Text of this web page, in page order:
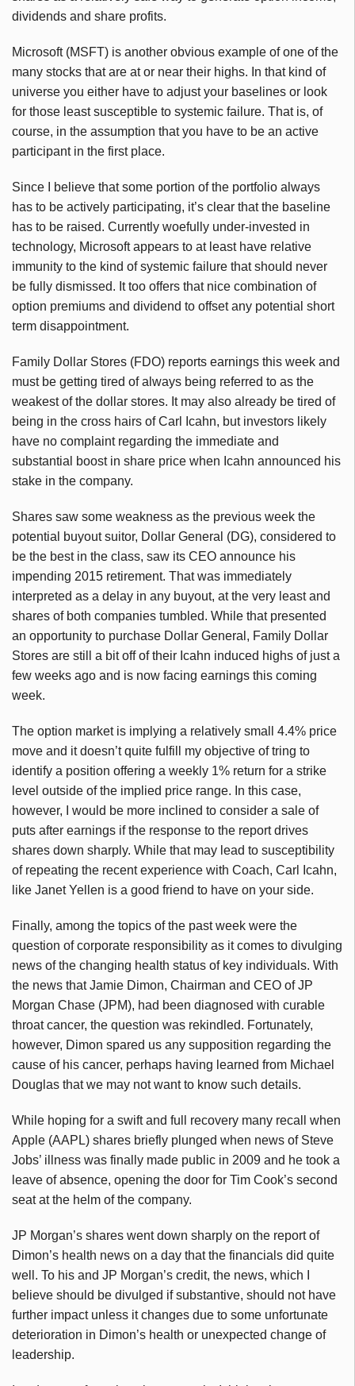
dividends and share profits.
Microsoft (MSFT) is another obvious example of one of the
many stocks that are at or near their highs. In that kind of
universe you either have to adjust your baselines or look
for those least susceptible to systemic failure. That is, of
course, in the assumption that you have to be an active
participant in the first place.
Since I believe that some portion of the portfolio always
has to be actively participating, it’s clear that the baseline
has to be raised. Currently woefully under-invested in
technology, Microsoft appears to at least have relative
immunity to the kind of systemic failure that should never
be fully dismissed. It too offers that nice combination of
option premiums and dividend to offset any potential short
term disappointment.
Family Dollar Stores (FDO) reports earnings this week and
must be getting tired of always being referred to as the
weakest of the dollar stores. It may also already be tired of
being in the cross hairs of Carl Icahn, but investors likely
have no complaint regarding the immediate and
substantial boost in share price when Icahn announced his
stake in the company.
Shares saw some weakness as the previous week the
potential buyout suitor, Dollar General (DG), considered to
be the best in the class, saw its CEO announce his
impending 2015 retirement. That was immediately
interpreted as a delay in any buyout, at the very least and
shares of both companies tumbled. While that presented
an opportunity to purchase Dollar General, Family Dollar
Stores are still a bit off of their Icahn induced highs of just a
few weeks ago and is now facing earnings this coming
week.
The option market is implying a relatively small 4.4% price
move and it doesn’t quite fulfill my objective of tring to
identify a position offering a weekly 1% return for a strike
level outside of the implied price range. In this case,
however, I would be more inclined to consider a sale of
puts after earnings if the response to the report drives
shares down sharply. While that may lead to susceptibility
of repeating the recent experience with Coach, Carl Icahn,
like Janet Yellen is a good friend to have on your side.
Finally, among the topics of the past week were the
question of corporate responsibility as it comes to divulging
news of the changing health status of key individuals. With
the news that Jamie Dimon, Chairman and CEO of JP
Morgan Chase (JPM), had been diagnosed with curable
throat cancer, the question was rekindled. Fortunately,
however, Dimon spared us any supposition regarding the
cause of his cancer, perhaps having learned from Michael
Douglas that we may not want to know such details.
While hoping for a swift and full recovery many recall when
Apple (AAPL) shares briefly plunged when news of Steve
Jobs’ illness was finally made public in 2009 and he took a
leave of absence, opening the door for Tim Cook’s second
seat at the helm of the company.
JP Morgan’s shares went down sharply on the report of
Dimon’s health news on a day that the financials did quite
well. To his and JP Morgan’s credit, the news, which I
believe should be divulged if substantive, should not have
further impact unless it changes due to some unfortunate
deterioration in Dimon’s health or unexpected change of
leadership.